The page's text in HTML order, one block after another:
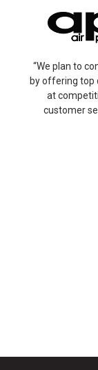
“We plan to
by offering top
at
customer